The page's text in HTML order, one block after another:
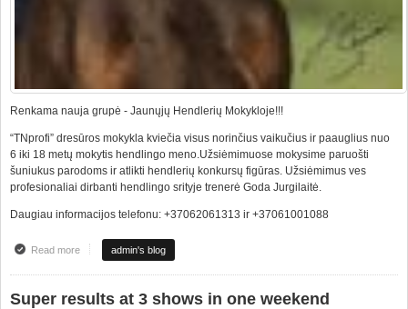
Renkama nauja grupė - Jaunųjų Hendlerių Mokykloje!!!
“TNprofi” dresūros mokykla kviečia visus norinčius vaikučius ir paauglius nuo
6 iki 18 metų mokytis hendlingo meno.Užsiėmimuose mokysime paruošti
šuniukus parodoms ir atlikti hendlerių konkursų figūras. Užsiėmimus ves
profesionaliai dirbanti hendlingo srityje trenerė Goda Jurgilaitė.
Daugiau informacijos telefonu: +37062061313 ir +37061001088
Read moreabout JAUNŲJŲ HENDLERIŲ MOKYKLA !!!!
admin's blog
Super results at 3 shows in one weekend